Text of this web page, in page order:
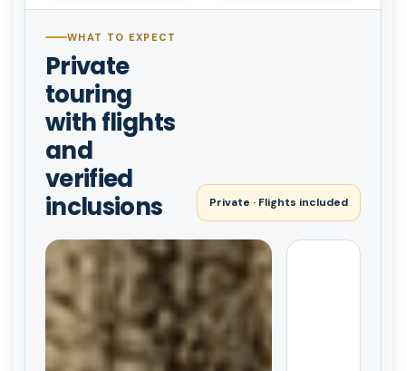
WHAT TO EXPECT
Private
touring
with flights
and
verified
inclusions
Private · Flights included